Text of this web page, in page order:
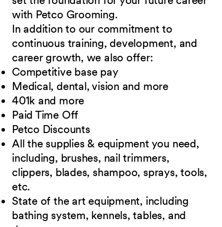
with Petco Grooming.
In addition to our commitment to
continuous training, development, and
career growth, we also offer:
Competitive base pay
Medical, dental, vision and more
401k and more
Paid Time Off
Petco Discounts
All the supplies & equipment you need,
including, brushes, nail trimmers,
clippers, blades, shampoo, sprays, tools,
etc.
State of the art equipment, including
bathing system, kennels, tables, and